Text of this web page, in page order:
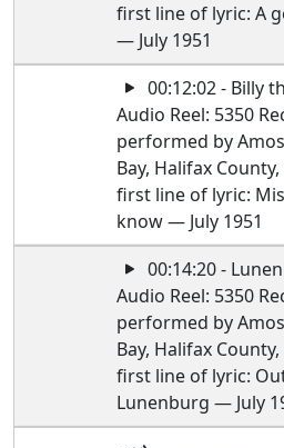
first line of lyric: A
— July 1951
00:12:02 - Billy
Audio Reel: 5350
performed by
Bay, Halifax
first line of lyric:
know — July 1951
00:14:20 -
Audio Reel: 5350
performed by
Bay, Halifax
first line of lyric:
Lunenburg — July